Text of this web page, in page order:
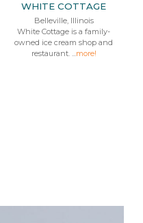
WHITE COTTAGE
Belleville, Illinois
White Cottage is a family-
owned ice cream shop and
restaurant. ...more!